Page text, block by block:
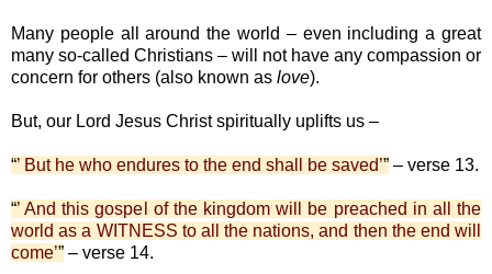
Many people all around the world – even including a great
many so-called Christians – will not have any compassion or
concern for others (also known as love).
But, our Lord Jesus Christ spiritually uplifts us –
“’ But he who endures to the end shall be saved’” – verse 13.
“’ And this gospel of the kingdom will be preached in all the
world as a WITNESS to all the nations, and then the end will
come’” – verse 14.